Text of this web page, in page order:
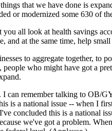
that we have done is
or modernized some 630 of
all look at health savings
at the same time, help small
to aggregate together, to
people who might have got a
can remember talking to OB/
is a national issue -- when I
concluded this is a national
we've got a problem.